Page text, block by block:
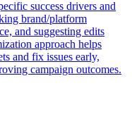
success drivers and
brand/platform
and suggesting edits
approach helps
and fix issues early,
campaign outcomes.